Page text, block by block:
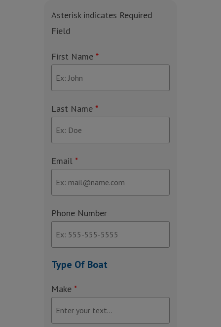
Asterisk indicates Required
Field
First Name *
Last Name *
Email *
Phone Number
Type Of Boat
Make *